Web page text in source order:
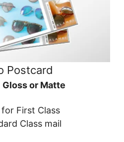
Postcard
or Matte
for First Class
Class mail